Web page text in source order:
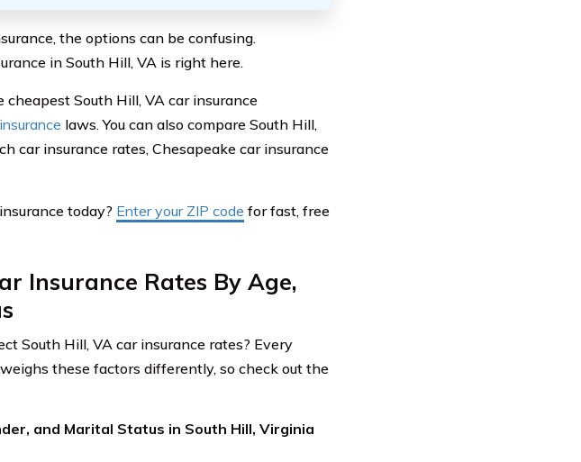
the options can be confusing.
in South Hill, VA is right here.
cheapest South Hill, VA car insurance
laws. You can also compare South Hill,
car insurance rates, Chesapeake car insurance
today? Enter your ZIP code for fast, free
Insurance Rates By Age,
South Hill, VA car insurance rates? Every
these factors differently, so check out the
and Marital Status in South Hill, Virginia